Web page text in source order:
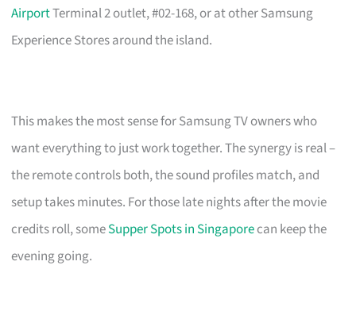
AirportTerminal 2 outlet, #02-168, or at other Samsung
Experience Stores around the island.
This makes the most sense for Samsung TV owners who
want everything to just work together. The synergy is real –
the remote controls both, the sound profiles match, and
setup takes minutes. For those late nights after the movie
credits roll, someSupper Spots in Singaporecan keep the
evening going.